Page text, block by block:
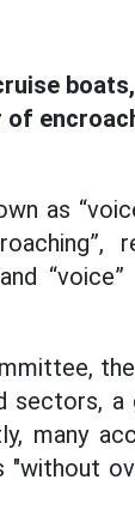
as
sectors,
many